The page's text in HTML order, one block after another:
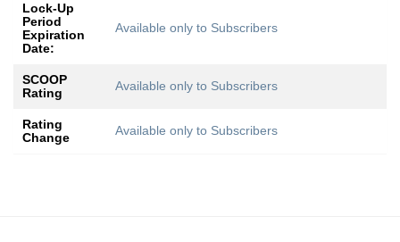
Lock-Up
Period
Expiration
Date:
Available only to Subscribers
SCOOP
Rating
Available only to Subscribers
Rating
Change
Available only to Subscribers